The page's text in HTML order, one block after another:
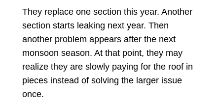
They replace one section this year. Another
section starts leaking next year. Then
another problem appears after the next
monsoon season. At that point, they may
realize they are slowly paying for the roof in
pieces instead of solving the larger issue
once.